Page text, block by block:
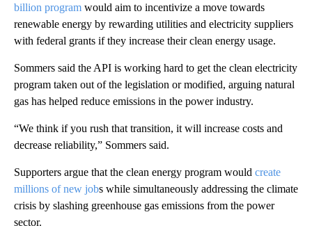
billion program would aim to incentivize a move towards
renewable energy by rewarding utilities and electricity suppliers
with federal grants if they increase their clean energy usage.
Sommers said the API is working hard to get the clean electricity
program taken out of the legislation or modified, arguing natural
gas has helped reduce emissions in the power industry.
“We think if you rush that transition, it will increase costs and
decrease reliability,” Sommers said.
Supporters argue that the clean energy program would create
millions of new jobs while simultaneously addressing the climate
crisis by slashing greenhouse gas emissions from the power
sector.